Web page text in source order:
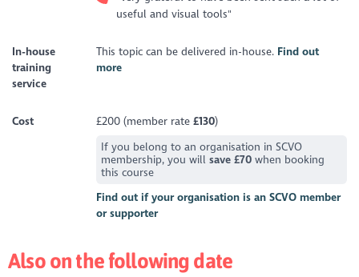
useful and visual tools"
In-house
training
service
This topic can be delivered in-house. Find out
more
Cost £200 (member rate £130)
If you belong to an organisation in SCVO
membership, you willsave £70 when booking
this course
Find out if your organisation is an SCVO member
or supporter
Also on the following date